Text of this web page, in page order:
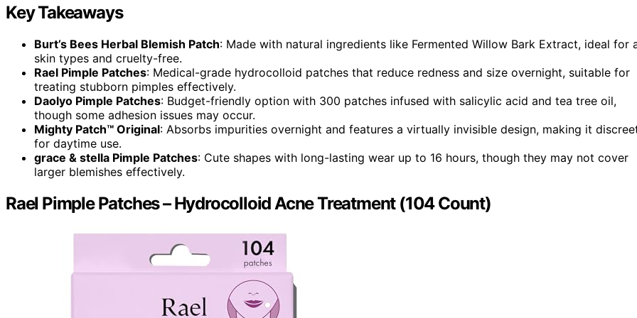
Key Takeaways
Burt’s Bees Herbal Blemish Patch: Made with natural ingredients like Fermented Willow Bark Extract, ideal for
skin types and cruelty-free.
Rael Pimple Patches: Medical-grade hydrocolloid patches that reduce redness and size overnight, suitable for
treating stubborn pimples effectively.
Daolyo Pimple Patches: Budget-friendly option with 300 patches infused with salicylic acid and tea tree oil,
though some adhesion issues may occur.
Mighty Patch™ Original: Absorbs impurities overnight and features a virtually invisible design, making it
for daytime use.
grace & stella Pimple Patches: Cute shapes with long-lasting wear up to 16 hours, though they may not cover
larger blemishes effectively.
Rael Pimple Patches – Hydrocolloid Acne Treatment (104 Count)